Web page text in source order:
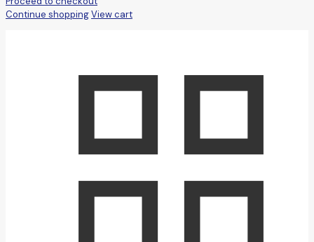
Continue shoppingView cart